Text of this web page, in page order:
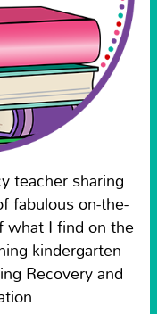
teacher sharing
fabulous on-the-
what I find on the
kindergarten
Recovery and